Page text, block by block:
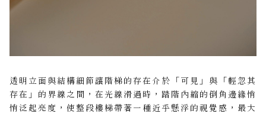
透明立面與結構細節讓階梯的存在介於「可見」與「輕忽其
存在」的界線之間，在光線滑過時，踏階內縮的倒角邊緣悄
悄泛起亮度，使整段樓梯帶著一種近乎懸浮的視覺感，最大